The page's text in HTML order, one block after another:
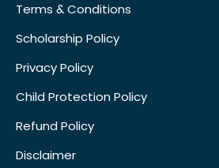
Terms & Conditions
Scholarship Policy
Privacy Policy
Child Protection Policy
Refund Policy
Disclaimer